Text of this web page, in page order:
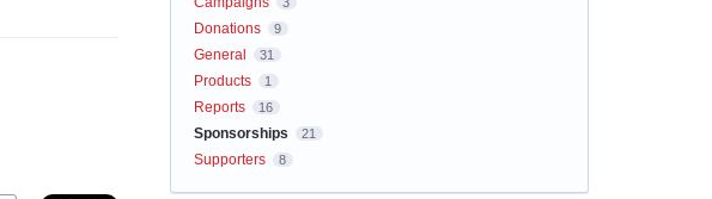
Donations 9
General 31
Products 1
Reports 16
Sponsorships 21
Supporters 8